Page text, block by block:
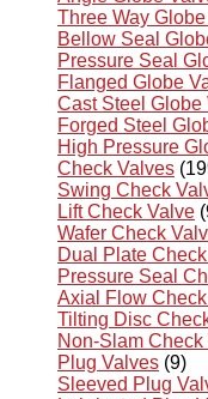
Three Way
Bellow Seal
Pressure Seal
Flanged Globe
Cast Steel Globe
Forged Steel
High Pressure
Check Valves
Swing Check
Lift Check Valve
Wafer Check
Dual Plate
Pressure Seal
Axial Flow
Tilting Disc
Non-Slam Check
Plug Valves (9)
Sleeved Plug